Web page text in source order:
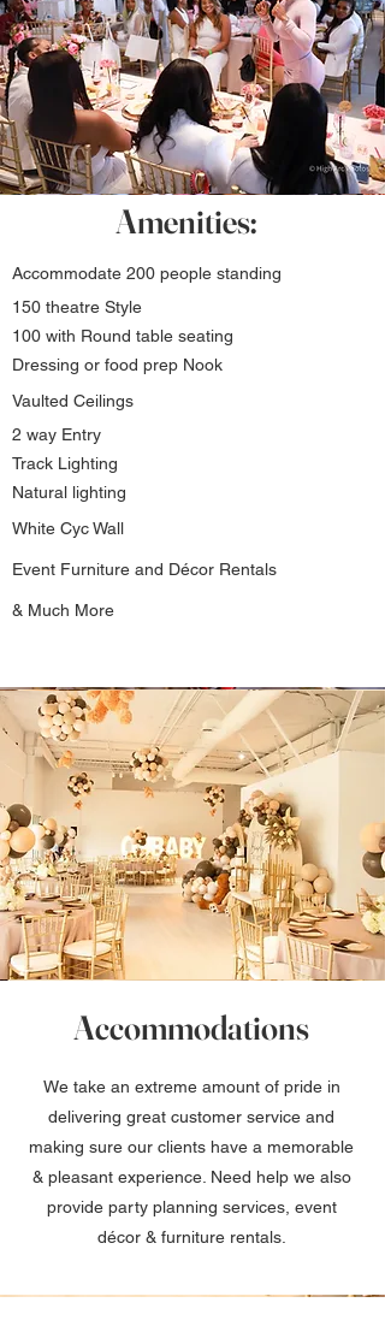
Amenities:
Accommodate 200 people standing
150 theatre Style
100 with Round table seating
Dressing or food prep Nook
Vaulted Ceilings
2 way Entry
Track Lighting
Natural lighting
White Cyc Wall
Event Furniture and Décor Rentals
& Much More
Accommodations
We take an extreme amount of pride in
delivering great customer service and
making sure our clients have a memorable
& pleasant experience. Need help we also
provide party planning services, event
décor & furniture rentals.